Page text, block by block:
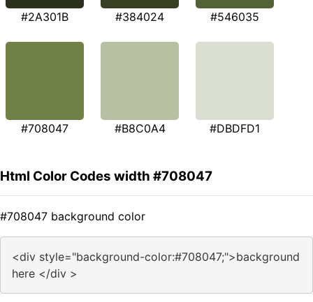
#2A301B #384024 #546035
#708047 #B8C0A4 #DBDFD1
Html Color Codes width #708047
#708047 background color
<div style="background-color:#708047;">background
here </div >